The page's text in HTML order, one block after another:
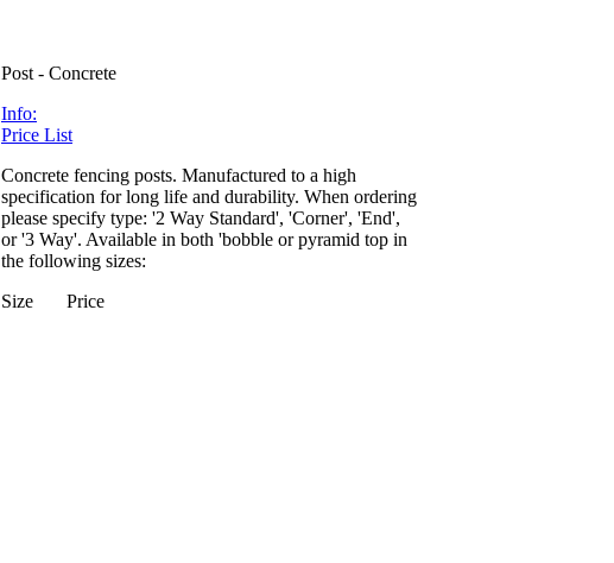
Post - Concrete
Info:
Price List
Concrete fencing posts. Manufactured to a high
specification for long life and durability. When ordering
please specify type: '2 Way Standard', 'Corner', 'End',
or '3 Way'. Available in both 'bobble or pyramid top in
the following sizes:
Size Price